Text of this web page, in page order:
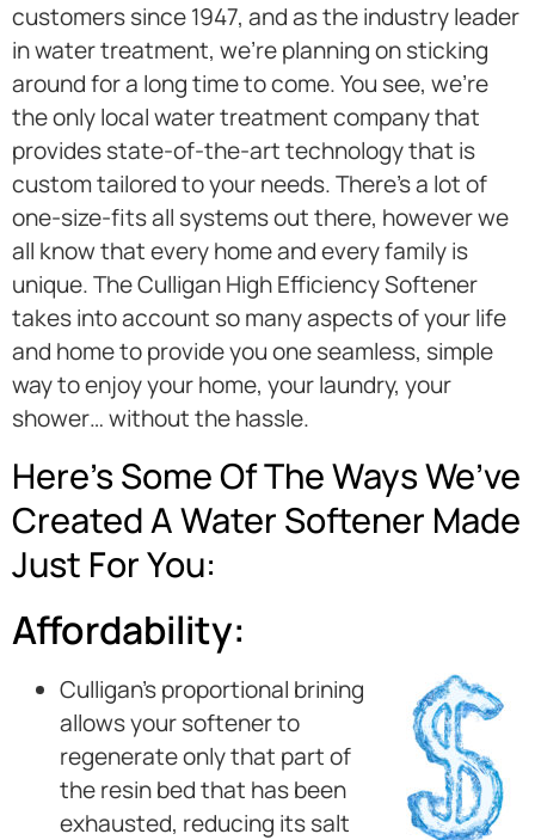
customers since 1947, and as the industry leader
in water treatment, we’re planning on sticking
around for a long time to come. You see, we’re
the only local water treatment company that
provides state-of-the-art technology that is
custom tailored to your needs. There’s a lot of
one-size-fits all systems out there, however we
all know that every home and every family is
unique. The Culligan High Efficiency Softener
takes into account so many aspects of your life
and home to provide you one seamless, simple
way to enjoy your home, your laundry, your
shower… without the hassle.
Here’s Some Of The Ways We’ve
Created A Water Softener Made
Just For You:
Affordability:
Culligan’s proportional brining
allows your softener to
regenerate only that part of
the resin bed that has been
exhausted, reducing its salt